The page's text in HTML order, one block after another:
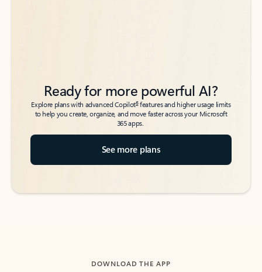
Ready for more powerful AI?
Explore plans with advanced Copilot6features and higher usage limits
to help you create, organize, and move faster across your Microsoft
365 apps.
See more plans
DOWNLOAD THE APP